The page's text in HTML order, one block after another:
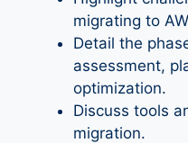
migrating to
Detail the
assessment,
optimization.
Discuss tools
migration.